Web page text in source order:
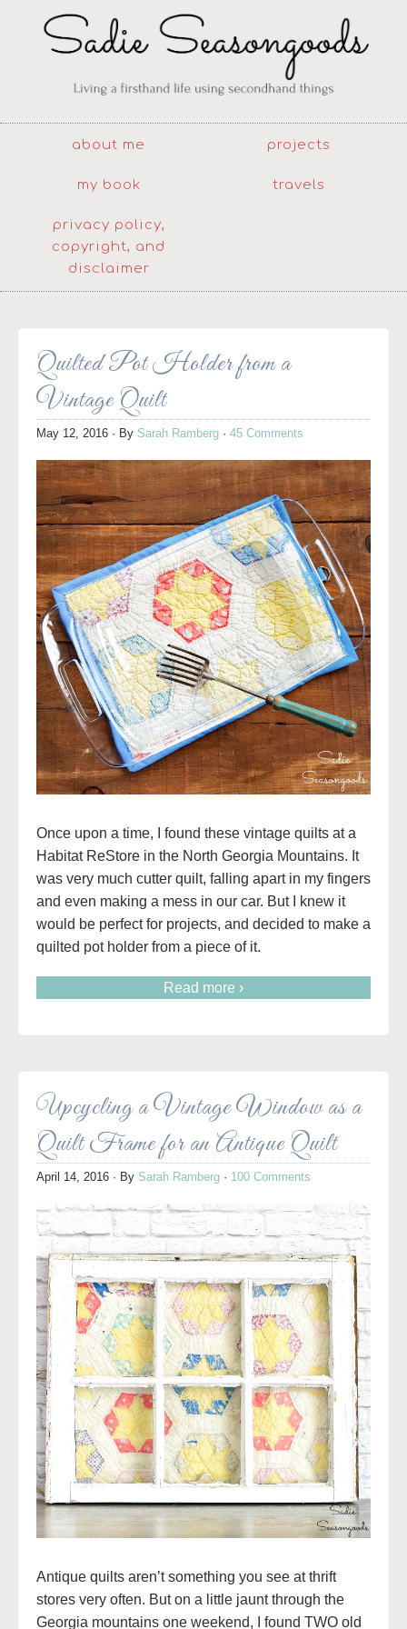
about me projects
my book travels
privacy policy,
copyright, and
disclaimer
Quilted Pot Holder from a
Vintage Quilt
May 12, 2016 · By Sarah Ramberg · 45 Comments
Once upon a time, I found these vintage quilts at a
Habitat ReStore in the North Georgia Mountains. It
was very much cutter quilt, falling apart in my fingers
and even making a mess in our car. But I knew it
would be perfect for projects, and decided to make a
quilted pot holder from a piece of it.
Read more ›
Upcycling a Vintage Window as a
Quilt Frame for an Antique Quilt
April 14, 2016 · By Sarah Ramberg · 100 Comments
Antique quilts aren’t something you see at thrift
stores very often. But on a little jaunt through the
Georgia mountains one weekend, I found TWO old